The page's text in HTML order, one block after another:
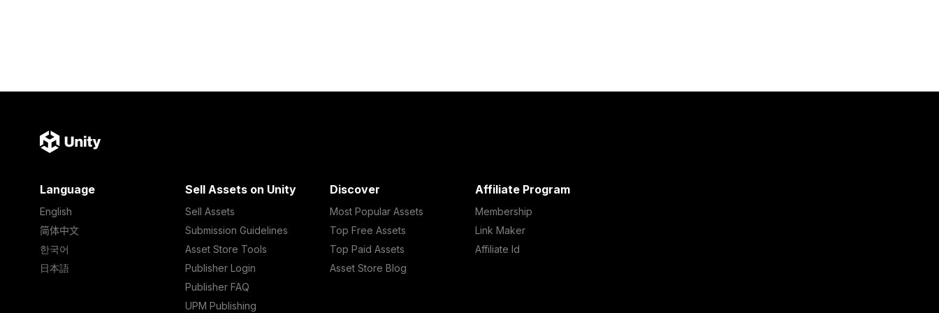
Language
English
简体中文
한국어
日本語
Sell Assets on Unity
Sell Assets
Submission Guidelines
Asset Store Tools
Publisher Login
Publisher FAQ
UPM Publishing
Discover
Most Popular Assets
Top Free Assets
Top Paid Assets
Asset Store Blog
Affiliate Program
Membership
Link Maker
Affiliate Id